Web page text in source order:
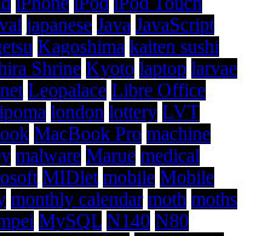
japanese Java JavaScript
Kagoshima kaiten sushi
Shrine Kyoto laptop larvae
Leopalace Libre Office
london lottery LVT
MacBook Pro machine
malware Marue medical
MIDlet mobile Mobile
monthly calendar moth moths
MySQL N140 N80